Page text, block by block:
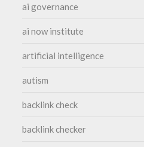
ai governance
ai now institute
artificial intelligence
autism
backlink check
backlink checker